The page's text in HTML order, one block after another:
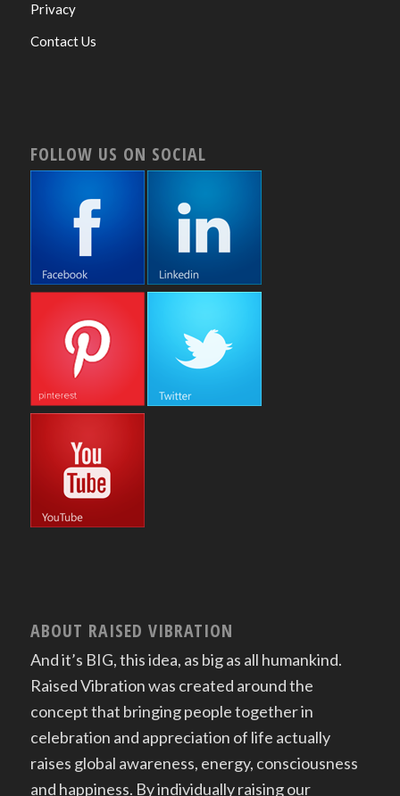
Privacy
Contact Us
FOLLOW US ON SOCIAL
ABOUT RAISED VIBRATION
And it’s BIG, this idea, as big as all humankind.
Raised Vibration was created around the
concept that bringing people together in
celebration and appreciation of life actually
raises global awareness, energy, consciousness
and happiness. By individually raising our